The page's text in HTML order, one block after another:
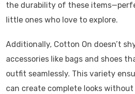
the durability of these
little ones who love to explore.
Additionally, Cotton On doesn’t
accessories like bags and shoes
outfit seamlessly. This variety
can create complete looks without